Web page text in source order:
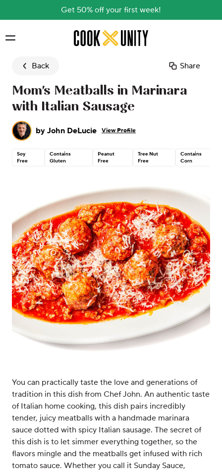
Get 50% off your first week!
Skip to main content
Back Share
Mom's Meatballs in Marinara
with Italian Sausage
by John DeLucie View Profile
Soy
Free
Contains
Gluten
Peanut
Free
Tree Nut
Free
Contains
Corn
You can practically taste the love and generations of
tradition in this dish from Chef John. An authentic taste
of Italian home cooking, this dish pairs incredibly
tender, juicy meatballs with a handmade marinara
sauce dotted with spicy Italian sausage. The secret of
this dish is to let simmer everything together, so the
flavors mingle and the meatballs get infused with rich
tomato sauce. Whether you call it Sunday Sauce,